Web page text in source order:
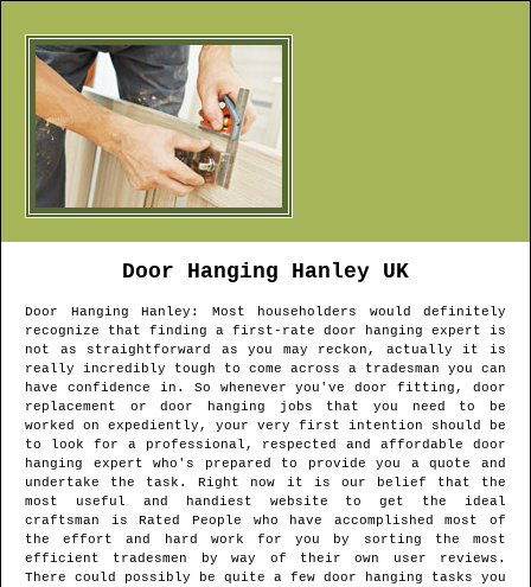
Door Hanging Hanley UK
Door Hanging Hanley : Most householders would definitely
recognize that finding a first-rate door hanging expert is
not as straightforward as you may reckon, actually it is
really incredibly tough to come across a tradesman you can
have confidence in. So whenever you've door fitting, door
replacement or door hanging jobs that you need to be
worked on expediently, your very first intention should be
to look for a professional, respected and affordable door
hanging expert who's prepared to provide you a quote and
undertake the task. Right now it is our belief that the
most useful and handiest website to get the ideal
craftsman is Rated People who have accomplished most of
the effort and hard work for you by sorting the most
efficient tradesmen by way of their own user reviews.
There could possibly be quite a few door hanging tasks you